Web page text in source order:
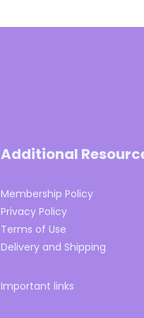
Additional
Membership Policy
Privacy Policy
Terms of Use
Delivery and Shipping
Important links